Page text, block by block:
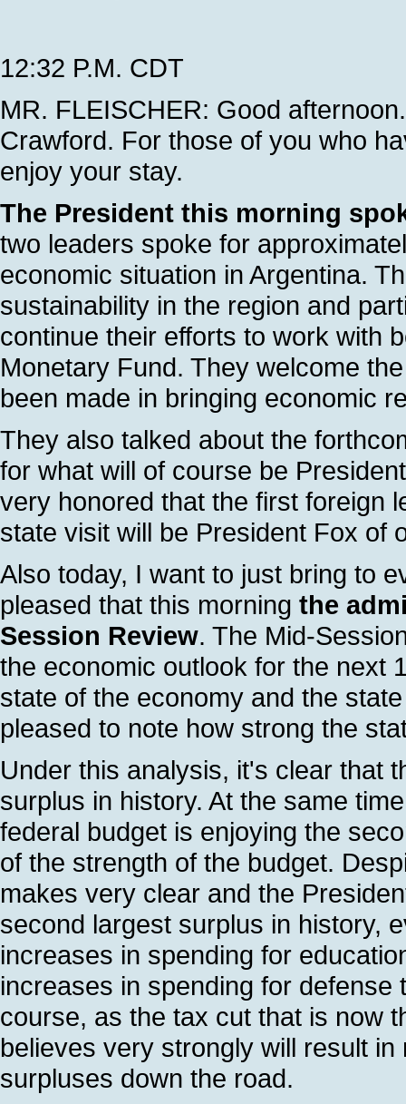
12:32 P.M. CDT
MR. FLEISCHER: Good
Crawford. For those of you who
enjoy your stay.
The President this morning
two leaders spoke for
economic situation in Argentina.
sustainability in the region and
continue their efforts to work with
Monetary Fund. They welcome
been made in bringing economic
They also talked about the
for what will of course be
very honored that the first foreign
state visit will be President Fox of
Also today, I want to just bring to
pleased that this morning the
Session Review. The Mid-
the economic outlook for the next
state of the economy and the
pleased to note how strong the
Under this analysis, it's clear that
surplus in history. At the same
federal budget is enjoying the
of the strength of the budget.
makes very clear and the
second largest surplus in history,
increases in spending for
increases in spending for
course, as the tax cut that is now
believes very strongly will result
surpluses down the road.